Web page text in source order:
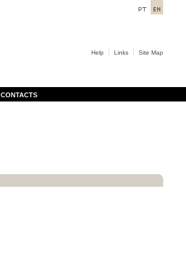
Help Links Site Map
CONTACTS